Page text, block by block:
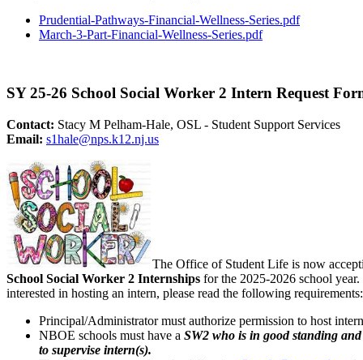
Prudential-Pathways-Financial-Wellness-Series.pdf
March-3-Part-Financial-Wellness-Series.pdf
SY 25-26 School Social Worker 2 Intern Request
Contact: Stacy M Pelham-Hale, OSL - Student Support Services
Email: s1hale@nps.k12.nj.us
The Office of Student Life is now
School Social Worker 2 Internships for the 2025-2026 school
interested in hosting an intern, please read the following requirements:
Principal/Administrator must authorize permission to host
NBOE schools must have a SW2 who is in good standing
to supervise intern(s).